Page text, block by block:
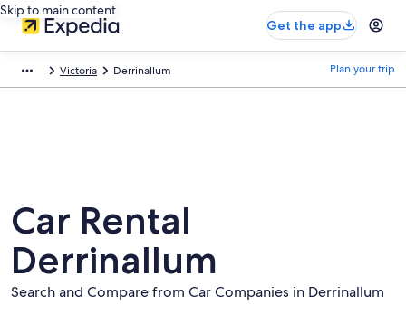
Skip to main content
Get the app
Victoria Derrinallum Plan your trip
Car Rental
Derrinallum
Search and Compare from Car Companies in Derrinallum